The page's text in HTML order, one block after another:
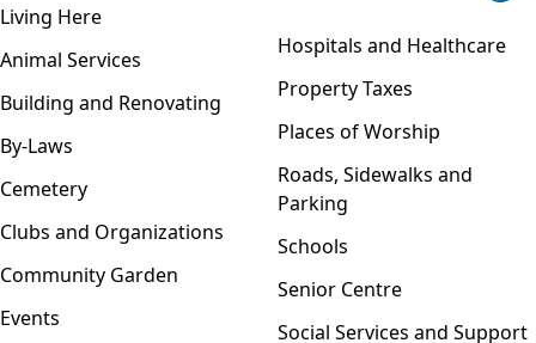
Open navigation
Living Here
Animal Services
Building and Renovating
By-Laws
Cemetery
Clubs and Organizations
Community Garden
Events
Hospitals and Healthcare
Property Taxes
Places of Worship
Roads, Sidewalks and
Parking
Schools
Senior Centre
Social Services and Support